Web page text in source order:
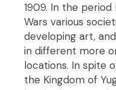
1909. In the
Wars various
developing art,
in different more
locations. In spite
the Kingdom of